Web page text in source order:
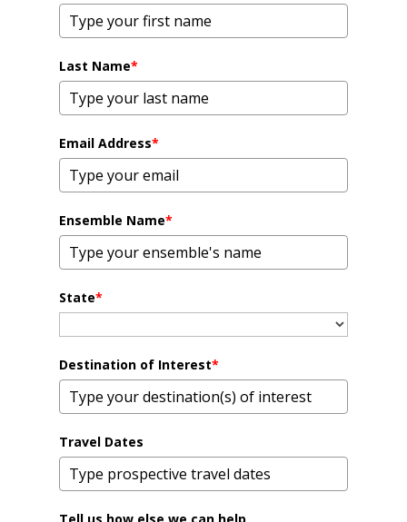
Last Name*
Email Address*
Ensemble Name*
State*
Destination of Interest*
Travel Dates